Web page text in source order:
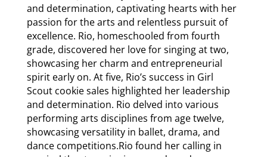
and determination, captivating hearts with her
passion for the arts and relentless pursuit of
excellence. Rio, homeschooled from fourth
grade, discovered her love for singing at two,
showcasing her charm and entrepreneurial
spirit early on. At five, Rio’s success in Girl
Scout cookie sales highlighted her leadership
and determination. Rio delved into various
performing arts disciplines from age twelve,
showcasing versatility in ballet, drama, and
dance competitions.Rio found her calling in